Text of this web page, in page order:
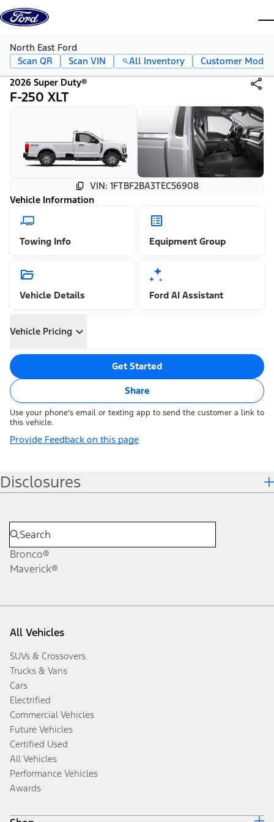
Skip to content
North East Ford
Scan QR
Scan VIN All Inventory
Customer Mode
2026 Super Duty®
F-250 XLT
VIN: 1FTBF2BA3TEC56908
Vehicle Information
Towing Info Equipment Group
Vehicle Details Ford AI Assistant
Vehicle Pricing
Get Started
Share
Use your phone's email or texting app to send the customer a link to
this vehicle.
Provide Feedback on this page
Disclosures
Bronco®
Maverick®
All Vehicles
SUVs & Crossovers
Trucks & Vans
Cars
Electrified
Commercial Vehicles
Future Vehicles
Certified Used
All Vehicles
Performance Vehicles
Awards